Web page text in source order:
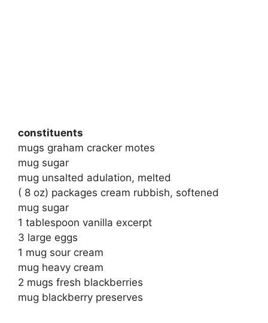
constituents
mugs graham cracker motes
mug sugar
mug unsalted adulation, melted
( 8 oz) packages cream rubbish, softened
mug sugar
1 tablespoon vanilla excerpt
3 large eggs
1 mug sour cream
mug heavy cream
2 mugs fresh blackberries
mug blackberry preserves